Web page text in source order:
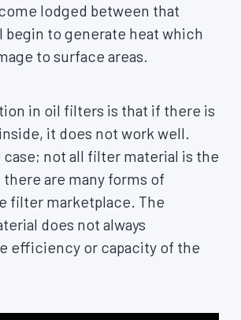
lodged between that
begin to generate heat which
to surface areas.
in oil filters is that if there is
it does not work well.
case; not all filter material is the
are many forms of
filter marketplace. The
does not always
efficiency or capacity of the